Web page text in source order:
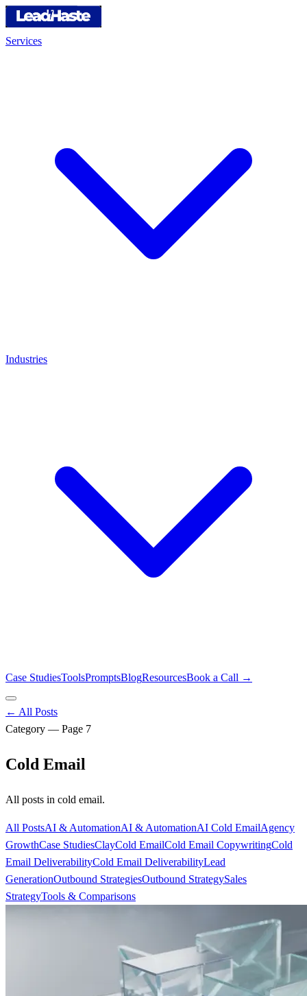
Services
Industries
Case StudiesToolsPromptsBlogResourcesBook a Call →
← All Posts
Category — Page 7
Cold Email
All posts in cold email.
All PostsAI & AutomationAI & AutomationAI Cold EmailAgency
GrowthCase StudiesClayCold EmailCold Email CopywritingCold
Email DeliverabilityCold Email DeliverabilityLead
GenerationOutbound StrategiesOutbound StrategySales
StrategyTools & Comparisons